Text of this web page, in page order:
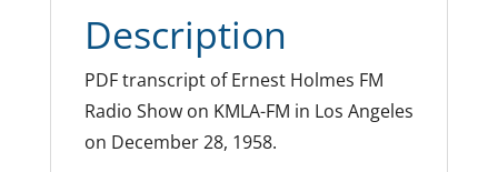
Description
PDF transcript of Ernest Holmes FM
Radio Show on KMLA-FM in Los Angeles
on December 28, 1958.